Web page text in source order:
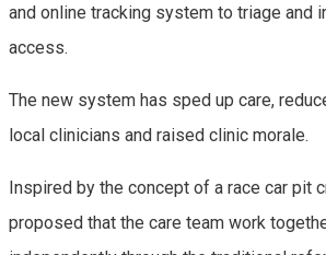
and online tracking system to triage and
access.
The new system has sped up care,
local clinicians and raised clinic morale.
Inspired by the concept of a race car pit
proposed that the care team work